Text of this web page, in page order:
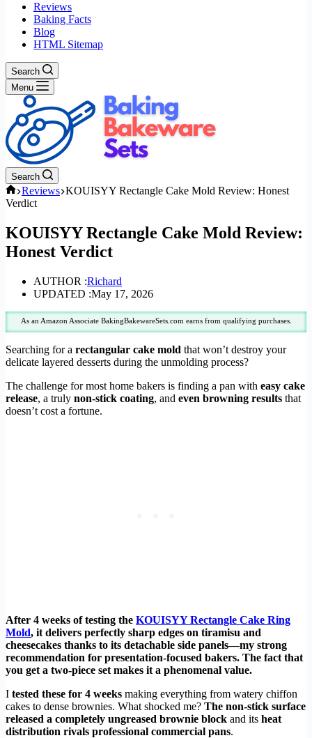
Reviews
Baking Facts
Blog
HTML Sitemap
Search
Menu
Search
Home
Reviews KOUISYY Rectangle Cake Mold Review: Honest
Verdict
KOUISYY Rectangle Cake Mold Review:
Honest Verdict
AUTHOR :Richard
UPDATED :May 17, 2026
As an Amazon Associate BakingBakewareSets.com earns from qualifying purchases.
Searching for a rectangular cake mold that won’t destroy your
delicate layered desserts during the unmolding process?
The challenge for most home bakers is finding a pan with easy cake
release, a truly non-stick coating, and even browning results that
doesn’t cost a fortune.
After 4 weeks of testing the KOUISYY Rectangle Cake Ring
Mold, it delivers perfectly sharp edges on tiramisu and
cheesecakes thanks to its detachable side panels—my strong
recommendation for presentation-focused bakers. The fact that
you get a two-piece set makes it a phenomenal value.
I tested these for 4 weeks making everything from watery chiffon
cakes to dense brownies. What shocked me? The non-stick surface
released a completely ungreased brownie block and its heat
distribution rivals professional commercial pans.